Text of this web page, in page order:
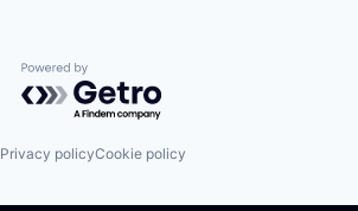
Powered by Getro.com
Privacy policyCookie policy